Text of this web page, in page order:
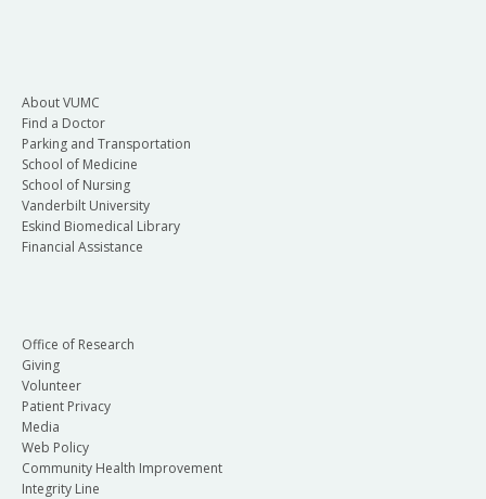
About VUMC
Find a Doctor
Parking and Transportation
School of Medicine
School of Nursing
Vanderbilt University
Eskind Biomedical Library
Financial Assistance
Office of Research
Giving
Volunteer
Patient Privacy
Media
Web Policy
Community Health Improvement
Integrity Line